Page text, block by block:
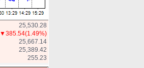
25,530.28
▼385.54(1.49%)
25,667.14
25,389.42
255.23